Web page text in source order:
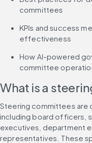
committees
KPIs and success
effectiveness
How AI-powered
committee
What is a
Steering committees are
including board officers,
executives, department
representatives. These